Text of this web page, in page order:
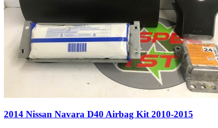
2014 Nissan Navara D40 Airbag Kit 2010-2015